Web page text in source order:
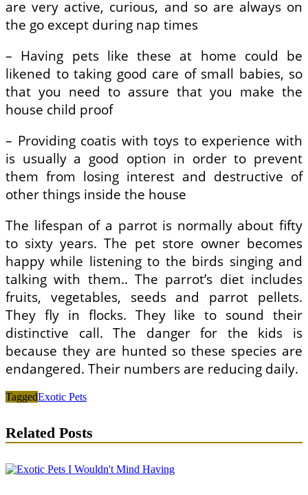
are very active, curious, and so are always on
the go except during nap times
– Having pets like these at home could be
likened to taking good care of small babies, so
that you need to assure that you make the
house child proof
– Providing coatis with toys to experience with
is usually a good option in order to prevent
them from losing interest and destructive of
other things inside the house
The lifespan of a parrot is normally about fifty
to sixty years. The pet store owner becomes
happy while listening to the birds singing and
talking with them.. The parrot’s diet includes
fruits, vegetables, seeds and parrot pellets.
They fly in flocks. They like to sound their
distinctive call. The danger for the kids is
because they are hunted so these species are
endangered. Their numbers are reducing daily.
TaggedExotic Pets
Related Posts